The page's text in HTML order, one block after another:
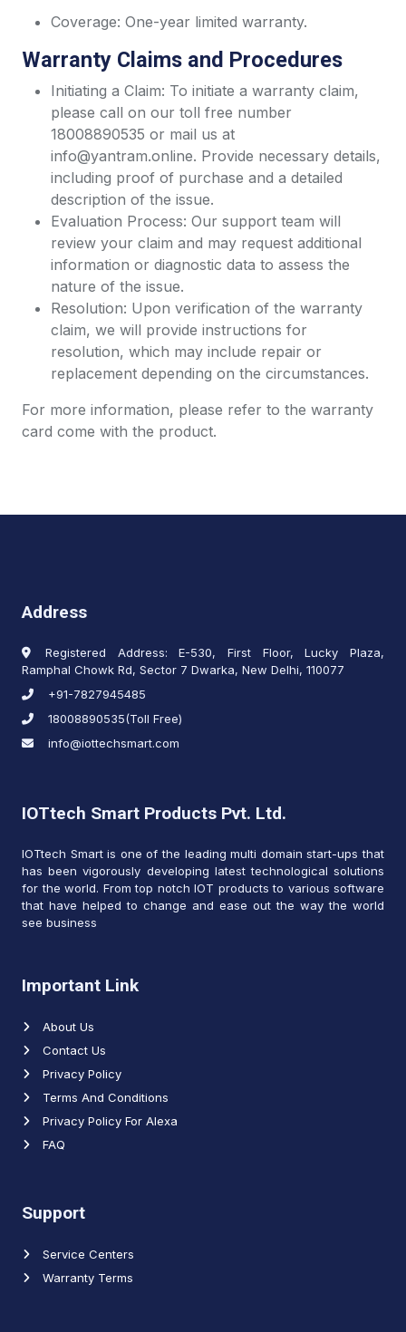
Coverage: One-year limited warranty.
Warranty Claims and Procedures
Initiating a Claim: To initiate a warranty claim,
please call on our toll free number
18008890535 or mail us at
info@yantram.online. Provide necessary details,
including proof of purchase and a detailed
description of the issue.
Evaluation Process: Our support team will
review your claim and may request additional
information or diagnostic data to assess the
nature of the issue.
Resolution: Upon verification of the warranty
claim, we will provide instructions for
resolution, which may include repair or
replacement depending on the circumstances.
For more information, please refer to the warranty
card come with the product.
Address
Registered Address: E-530, First Floor, Lucky Plaza,
Ramphal Chowk Rd, Sector 7 Dwarka, New Delhi, 110077
+91-7827945485
18008890535(Toll Free)
info@iottechsmart.com
IOTtech Smart Products Pvt. Ltd.
IOTtech Smart is one of the leading multi domain start-ups that
has been vigorously developing latest technological solutions
for the world. From top notch IOT products to various software
that have helped to change and ease out the way the world
see business
Important Link
About Us
Contact Us
Privacy Policy
Terms And Conditions
Privacy Policy For Alexa
FAQ
Support
Service Centers
Warranty Terms